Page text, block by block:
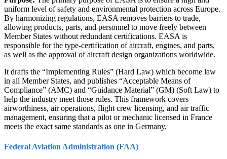
uniform level of safety and environmental protection across Europe.
By harmonizing regulations, EASA removes barriers to trade,
allowing products, parts, and personnel to move freely between
Member States without redundant certifications. EASA is
responsible for the type-certification of aircraft, engines, and parts,
as well as the approval of aircraft design organizations worldwide.
It drafts the “Implementing Rules” (Hard Law) which become law
in all Member States, and publishes “Acceptable Means of
Compliance” (AMC) and “Guidance Material” (GM) (Soft Law) to
help the industry meet those rules. This framework covers
airworthiness, air operations, flight crew licensing, and air traffic
management, ensuring that a pilot or mechanic licensed in France
meets the exact same standards as one in Germany.
Federal Aviation Administration (FAA)